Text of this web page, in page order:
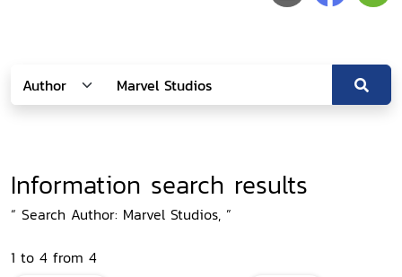
Information search results
“ Search Author: Marvel Studios, ”
1 to 4 from 4